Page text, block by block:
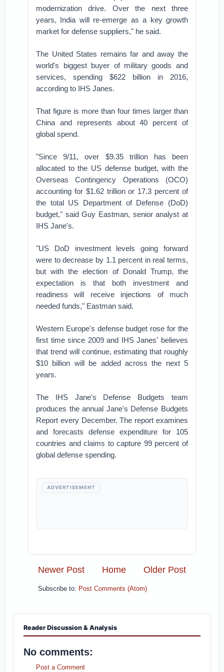
modernization drive. Over the next three
years, India will re-emerge as a key growth
market for defense suppliers," he said.
The United States remains far and away the
world's biggest buyer of military goods and
services, spending $622 billion in 2016,
according to IHS Janes.
That figure is more than four times larger than
China and represents about 40 percent of
global spend.
"Since 9/11, over $9.35 trillion has been
allocated to the US defense budget, with the
Overseas Contingency Operations (OCO)
accounting for $1.62 trillion or 17.3 percent of
the total US Department of Defense (DoD)
budget," said Guy Eastman, senior analyst at
IHS Jane's.
"US DoD investment levels going forward
were to decrease by 1.1 percent in real terms,
but with the election of Donald Trump, the
expectation is that both investment and
readiness will receive injections of much
needed funds," Eastman said.
Western Europe's defense budget rose for the
first time since 2009 and IHS Janes' believes
that trend will continue, estimating that roughly
$10 billion will be added across the next 5
years.
The IHS Jane's Defense Budgets team
produces the annual Jane's Defense Budgets
Report every December. The report examines
and forecasts defense expenditure for 105
countries and claims to capture 99 percent of
global defense spending.
ADVERTISEMENT
Newer Post Older Post
Home
Subscribe to: Post Comments (Atom)
Reader Discussion & Analysis
No comments:
Post a Comment